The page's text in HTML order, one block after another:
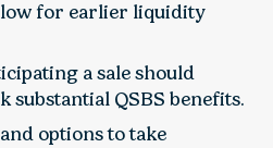
for earlier liquidity
a sale should
QSBS benefits.
options to take